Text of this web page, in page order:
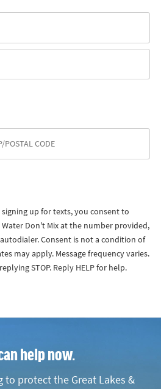
up for texts, you consent to
Water Don't Mix at the number provided,
Consent is not a condition of
may apply. Message frequency varies.
STOP. Reply HELP for help.
help now.
protect the Great Lakes &